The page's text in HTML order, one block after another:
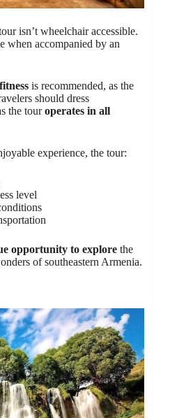
isn’t wheelchair accessible.
when accompanied by an
is recommended, as the
should dress
the touroperates in all
experience, the tour:
level
opportunity to explore the
of southeastern Armenia.